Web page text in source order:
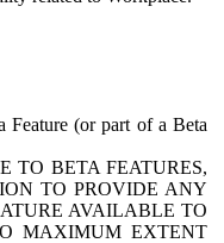
Feature (or part of a Beta
TO BETA FEATURES,
TO PROVIDE ANY
AVAILABLE TO
MAXIMUM EXTENT